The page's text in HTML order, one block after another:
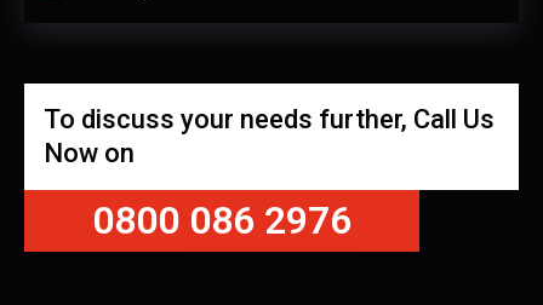
To discuss your needs further, Call Us
Now on
0800 086 2976